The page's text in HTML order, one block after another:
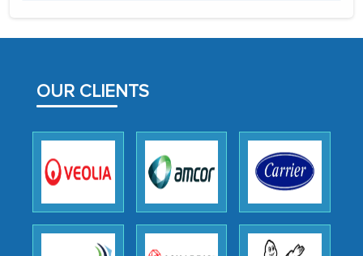
OUR CLIENTS
facilitating and managing the
expertise, guidance, and possibly acting
as a liaison between your company and
the outsourced partners in India.
Head of Planning - A FMCG Company